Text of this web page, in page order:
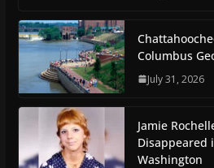
Columbus
July 31, 2026
Jamie
Disappeared
Washington